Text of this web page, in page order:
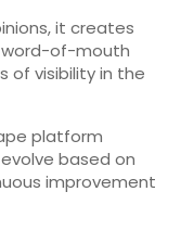
it creates
word-of-mouth
of visibility in the
platform
based on
improvement